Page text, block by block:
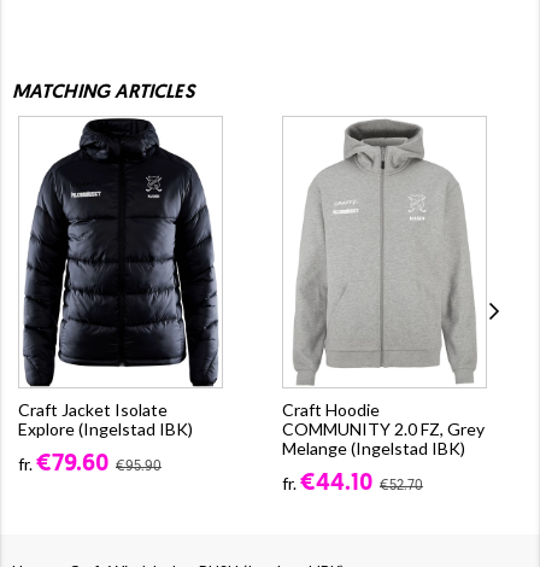
MATCHING ARTICLES
Craft Jacket Isolate
Explore (Ingelstad IBK)
fr.€79.60 €95.90
Craft Hoodie
COMMUNITY 2.0 FZ, Grey
Melange (Ingelstad IBK)
fr.€44.10 €52.70